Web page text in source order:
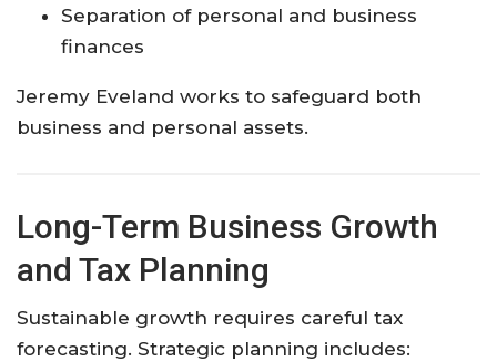
Separation of personal and business
finances
Jeremy Eveland works to safeguard both
business and personal assets.
Long-Term Business Growth
and Tax Planning
Sustainable growth requires careful tax
forecasting. Strategic planning includes: